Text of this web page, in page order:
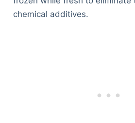
chemical additives.